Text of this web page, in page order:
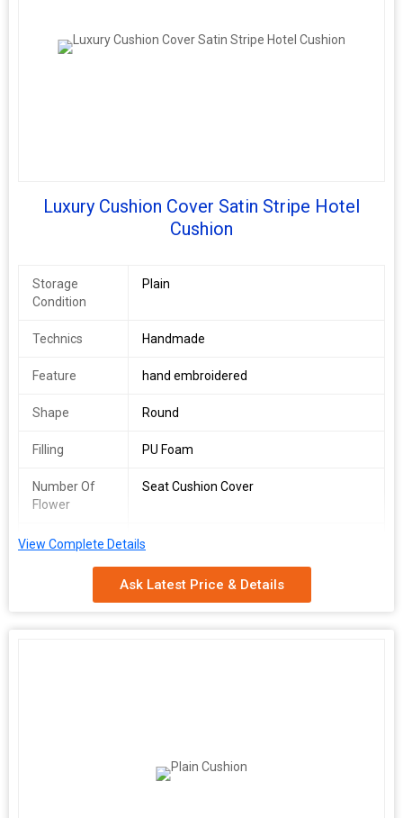
Luxury Cushion Cover Satin Stripe Hotel
Cushion
Storage
Condition
Plain
Technics Handmade
Feature hand embroidered
Shape Round
Filling PU Foam
Number Of
Flower
Seat Cushion Cover
Usage Home Decor Sofa Cushion
We are the main supplier of this product.
View Complete Details
Ask Latest Price & Details